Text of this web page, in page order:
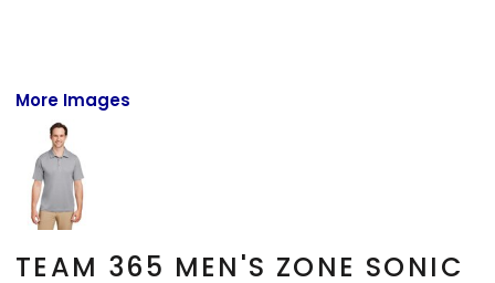
More Images
TEAM 365 MEN'S ZONE SONIC